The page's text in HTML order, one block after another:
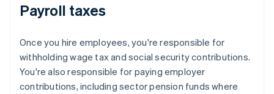
Payroll taxes
Once you hire employees, you're responsible for
withholding wage tax and social security contributions.
You're also responsible for paying employer
contributions, including sector pension funds where